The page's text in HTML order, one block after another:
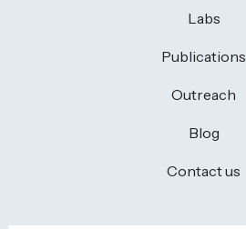
Labs
Publications
Outreach
Blog
Contact us